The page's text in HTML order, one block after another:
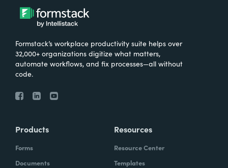
Formstack’s workplace productivity suite helps over
32,000+ organizations digitize what matters,
automate workflows, and fix processes—all without
code.
Products
Forms
Documents
Resources
Resource Center
Templates